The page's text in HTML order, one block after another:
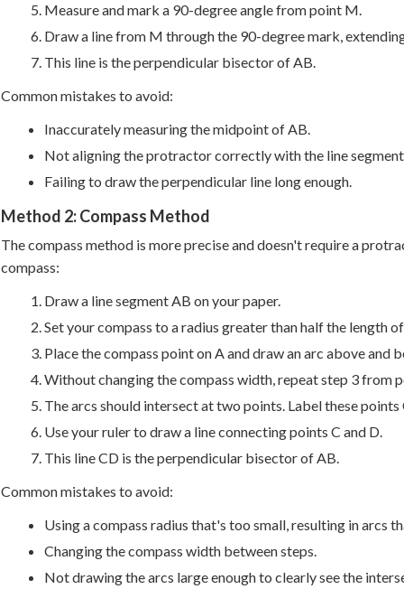
Measure and mark a 90-degree angle from point M.
Draw a line from M through the 90-degree mark,
This line is the perpendicular bisector of AB.
Common mistakes to avoid:
Inaccurately measuring the midpoint of AB.
Not aligning the protractor correctly with the line
Failing to draw the perpendicular line long enough.
Method 2: Compass Method
The compass method is more precise and doesn't require a
compass:
Draw a line segment AB on your paper.
Set your compass to a radius greater than half the length
Place the compass point on A and draw an arc above and
Without changing the compass width, repeat step 3 from
The arcs should intersect at two points. Label these points
Use your ruler to draw a line connecting points C and D.
This line CD is the perpendicular bisector of AB.
Common mistakes to avoid:
Using a compass radius that's too small, resulting in arcs
Changing the compass width between steps.
Not drawing the arcs large enough to clearly see the